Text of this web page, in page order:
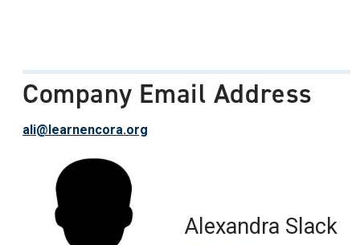
Alexandra Slack
Company Email Address
ali@learnencora.org